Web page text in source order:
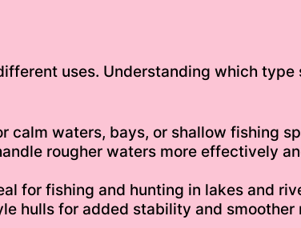
uses. Understanding which
calm waters, bays, or shallow fishing
rougher waters more effectively
for fishing and hunting in lakes and
hulls for added stability and smoother